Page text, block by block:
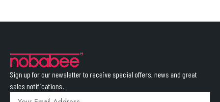
Sign up for our newsletter to receive special offers, news and great
sales notifications.